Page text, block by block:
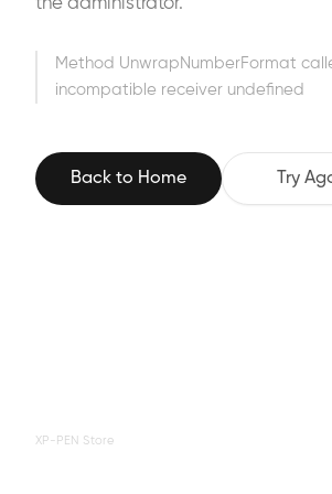
the administrator.
Method UnwrapNumberFormat
incompatible receiver undefined
Back to Home Try
XP-PEN Store